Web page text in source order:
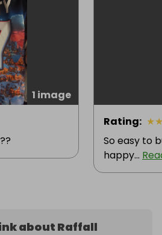
1 image
Rating: ★
So easy to
happy...
about Raffall